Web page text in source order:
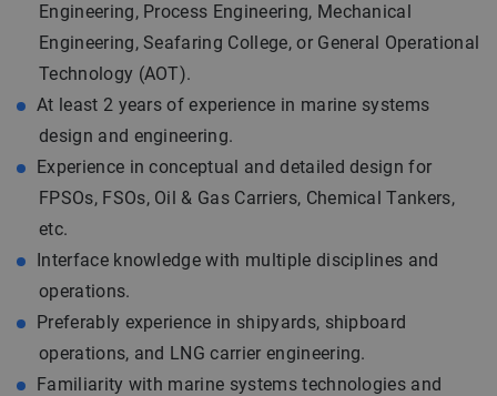
Engineering, Process Engineering, Mechanical
Engineering, Seafaring College, or General Operational
Technology (AOT).
At least 2 years of experience in marine systems
design and engineering.
Experience in conceptual and detailed design for
FPSOs, FSOs, Oil & Gas Carriers, Chemical Tankers,
etc.
Interface knowledge with multiple disciplines and
operations.
Preferably experience in shipyards, shipboard
operations, and LNG carrier engineering.
Familiarity with marine systems technologies and